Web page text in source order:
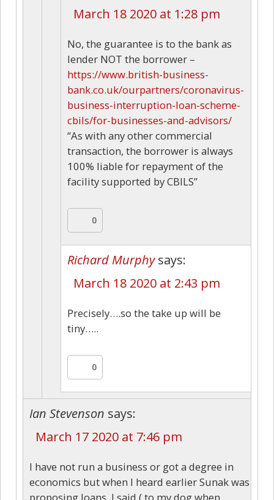
March 18 2020 at 1:28 pm
No, the guarantee is to the bank as
lender NOT the borrower –
https://www.british-business-
bank.co.uk/ourpartners/coronavirus-
business-interruption-loan-scheme-
cbils/for-businesses-and-advisors/
“As with any other commercial
transaction, the borrower is always
100% liable for repayment of the
facility supported by CBILS”
0
Richard Murphy says:
March 18 2020 at 2:43 pm
Precisely….so the take up will be
tiny…..
0
Ian Stevenson says:
March 17 2020 at 7:46 pm
I have not run a business or got a degree in
economics but when I heard earlier Sunak was
proposing loans, I said ( to my dog when